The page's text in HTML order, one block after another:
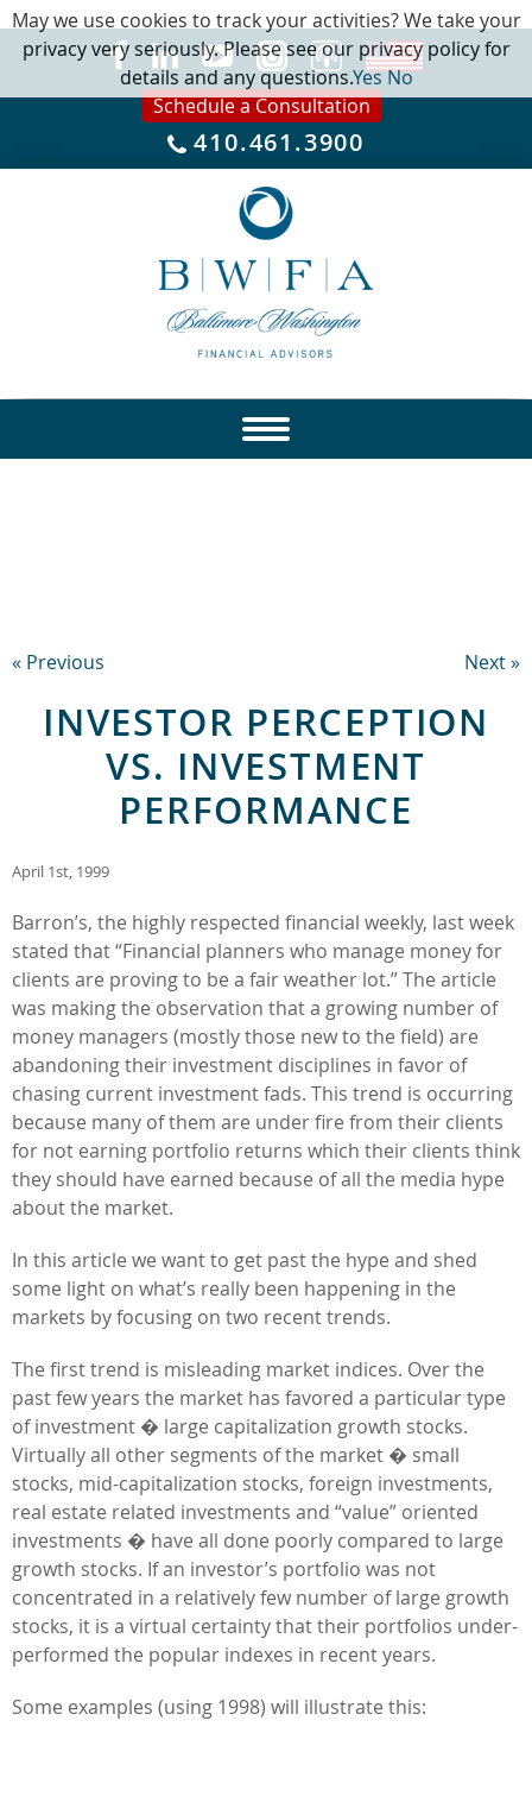
Schedule a Consultation
410.461.3900
« Previous Next »
INVESTOR PERCEPTION
VS. INVESTMENT
PERFORMANCE
April 1st, 1999
Barron’s, the highly respected financial weekly, last week
stated that “Financial planners who manage money for
clients are proving to be a fair weather lot.” The article
was making the observation that a growing number of
money managers (mostly those new to the field) are
abandoning their investment disciplines in favor of
chasing current investment fads. This trend is occurring
because many of them are under fire from their clients
for not earning portfolio returns which their clients think
they should have earned because of all the media hype
about the market.
In this article we want to get past the hype and shed
some light on what’s really been happening in the
markets by focusing on two recent trends.
The first trend is misleading market indices. Over the
past few years the market has favored a particular type
of investment � large capitalization growth stocks.
Virtually all other segments of the market � small
stocks, mid-capitalization stocks, foreign investments,
real estate related investments and “value” oriented
investments � have all done poorly compared to large
growth stocks. If an investor’s portfolio was not
concentrated in a relatively few number of large growth
stocks, it is a virtual certainty that their portfolios under-
performed the popular indexes in recent years.
Some examples (using 1998) will illustrate this:
May we use cookies to track your activities? We take your
privacy very seriously. Please see our privacy policy for
details and any questions.YesNo